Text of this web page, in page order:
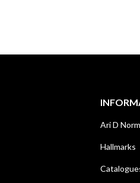
Ari D
Hallmarks